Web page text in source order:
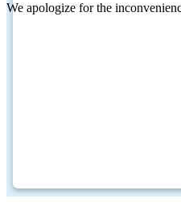
We apologize for the